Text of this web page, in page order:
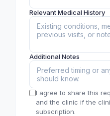
Relevant Medical History
Additional Notes
I agree to share this
and the clinic if the
subscription.